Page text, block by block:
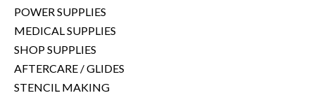
POWER SUPPLIES
MEDICAL SUPPLIES
SHOP SUPPLIES
AFTERCARE / GLIDES
STENCIL MAKING